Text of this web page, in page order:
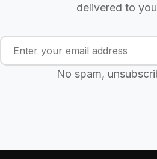
delivered to
No spam,